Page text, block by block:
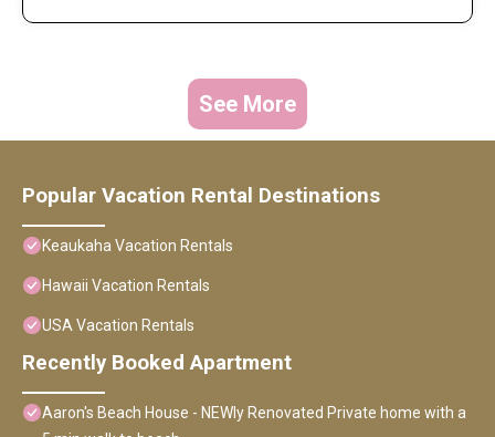
See More
Popular Vacation Rental Destinations
Keaukaha Vacation Rentals
Hawaii Vacation Rentals
USA Vacation Rentals
Recently Booked Apartment
Aaron's Beach House - NEWly Renovated Private home with a